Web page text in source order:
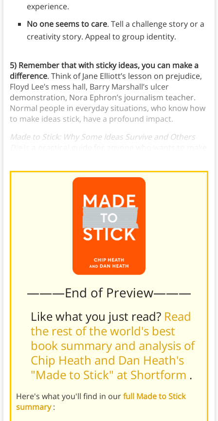
experience.
No one seems to care. Tell a challenge story or a
creativity story. Appeal to group identity.
5) Remember that with sticky ideas, you can make a
difference. Think of Jane Elliott’s lesson on prejudice,
Floyd Lee’s mess hall, Barry Marshall’s ulcer
demonstration, Nora Ephron’s journalism teacher.
Normal people in everyday situations, who know how
to make ideas stick, have a profound impact.
Made to Stick: Why Some Ideas Survive and Others
———End of Preview———
Like what you just read? Read
the rest of the world's best
book summary and analysis of
Chip Heath and Dan Heath's
"Made to Stick" at Shortform .
Here's what you'll find in ourfull Made to Stick
summary: